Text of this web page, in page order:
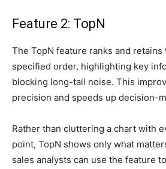
Feature 2: TopN
The TopN feature ranks and
specified order, highlighting key
blocking long-tail noise. This
precision and speeds up decision-
Rather than cluttering a chart with
point, TopN shows only what
sales analysts can use the feature